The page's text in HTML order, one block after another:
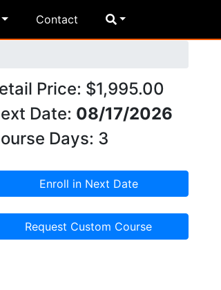
Contact
Price: $1,995.00
Date: 08/17/2026
Days: 3
Enroll in Next Date
Request Custom Course